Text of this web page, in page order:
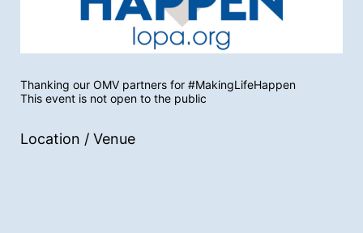
Thanking our OMV partners for #MakingLifeHappen
This event is not open to the public
Location / Venue